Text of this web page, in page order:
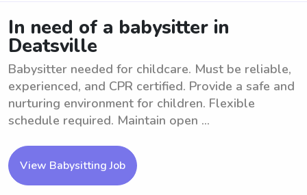
In need of a babysitter in
Deatsville
Babysitter needed for childcare. Must be reliable,
experienced, and CPR certified. Provide a safe and
nurturing environment for children. Flexible
schedule required. Maintain open ...
View Babysitting Job